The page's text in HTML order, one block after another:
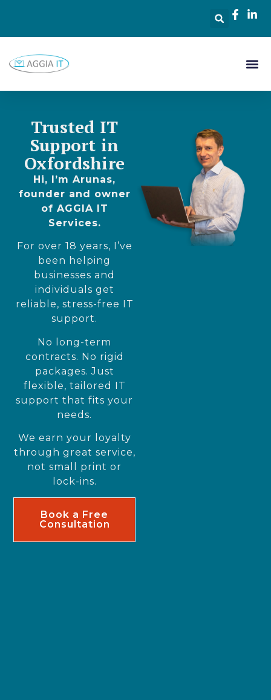
Trusted IT
Support in
Oxfordshire
Hi, I’m Arunas,
founder and owner
of AGGIA IT
Services.
For over 18 years, I’ve
been helping
businesses and
individuals get
reliable, stress-free IT
support.
No long-term
contracts. No rigid
packages. Just
flexible, tailored IT
support that fits your
needs.
We earn your loyalty
through great service,
not small print or
lock-ins.
Book a Free
Consultation